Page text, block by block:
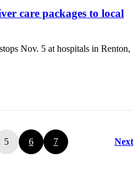
care packages to local
Nov. 5 at hospitals in Renton,
5 6 7 Next